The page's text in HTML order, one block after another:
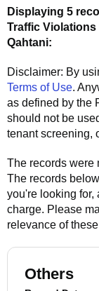
Displaying 5
Traffic
Qahtani:
Disclaimer: By
Terms of Use.
as defined by the
should not be
tenant screening,
The records were
The records
you're looking for,
charge. Please
relevance of
Others